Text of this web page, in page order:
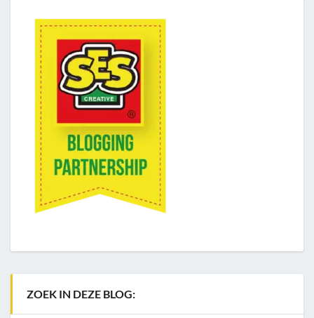
ZOEK IN DEZE BLOG: